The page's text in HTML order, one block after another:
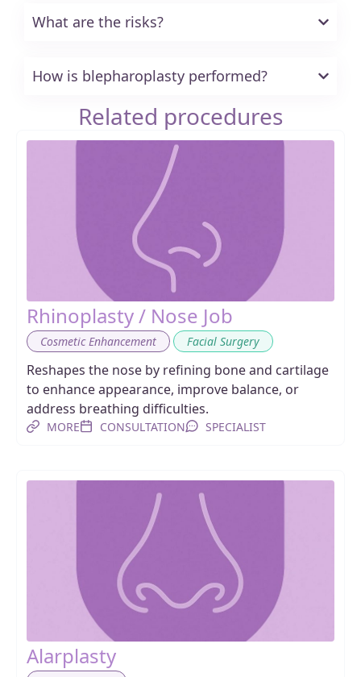
What are the risks?
How is blepharoplasty performed?
Related procedures
Rhinoplasty / Nose Job
Cosmetic Enhancement Facial Surgery
Reshapes the nose by refining bone and cartilage
to enhance appearance, improve balance, or
address breathing difficulties.
MORE CONSULTATION SPECIALIST
Alarplasty